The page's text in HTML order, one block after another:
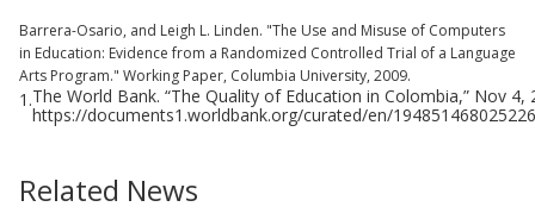
Barrera-Osario, and Leigh L. Linden. "The Use and Misuse of Computers
in Education: Evidence from a Randomized Controlled Trial of a Language
Arts Program." Working Paper, Columbia University, 2009.
1.The World Bank. “The Quality of Education in Colombia,” Nov 4,
https://documents1.worldbank.org/curated/en/
Related News